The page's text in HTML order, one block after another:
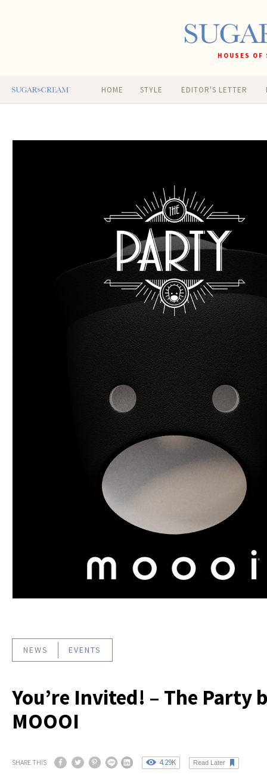
HOUSES
HOME STYLE EDITOR'S LETTER
NEWS EVENTS
You’re Invited! – The Party
MOOOI
SHARE THIS 4.29K Read Later